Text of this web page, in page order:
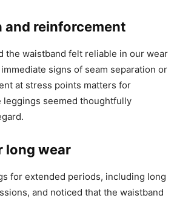
reinforcement
the waistband felt reliable in our wear
signs of seam separation or
at stress points matters for
leggings seemed thoughtfully
long wear
for extended periods, including long
and noticed that the waistband